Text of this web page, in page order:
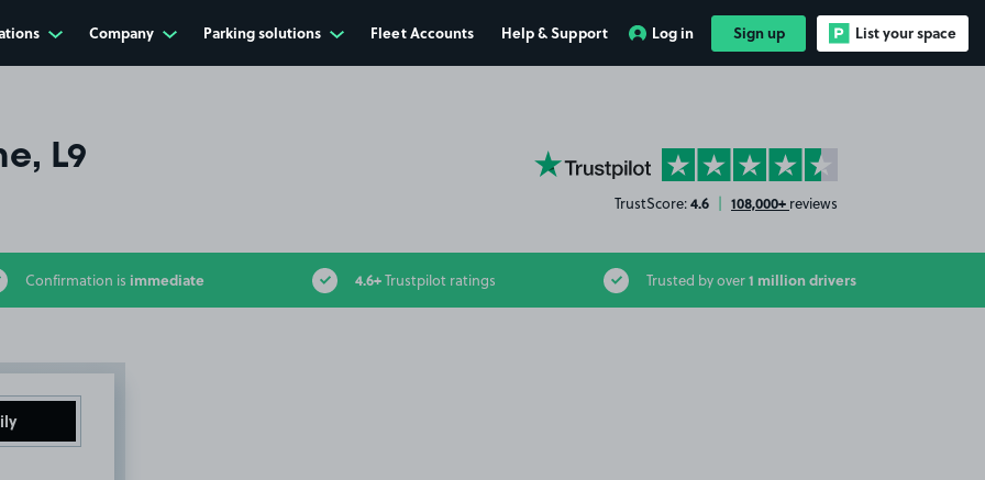
Company Parking solutions Fleet Accounts Help & Support Log in Sign up List your space
L9 YourParkingSpace on Trustpilot
TrustScore:4.6 | 108,000+ reviews
Confirmation is immediate 4.6+Trustpilot ratings Trusted by over1 million drivers